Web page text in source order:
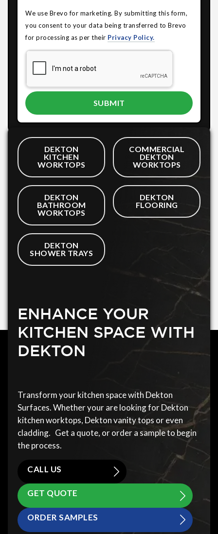
We use Brevo for marketing. By submitting this form,
you consent to your data being transferred to Brevo
for processing as per their Privacy Policy.
DEKTON
KITCHEN
WORKTOPS
COMMERCIAL
DEKTON
WORKTOPS
DEKTON
BATHROOM
WORKTOPS
DEKTON
FLOORING
DEKTON
SHOWER TRAYS
ENHANCE YOUR
KITCHEN SPACE WITH
DEKTON
Transform your kitchen space with Dekton
Surfaces. Whether your are looking for Dekton
kitchen worktops, Dekton vanity tops or even
cladding. Get a quote, or order a sample to begin
the process.
CALL US
GET QUOTE
ORDER SAMPLES